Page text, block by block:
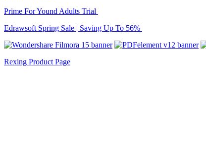
Prime For Yound Adults Trial
Edrawsoft Spring Sale | Saving Up To 56%
Rexing Product Page